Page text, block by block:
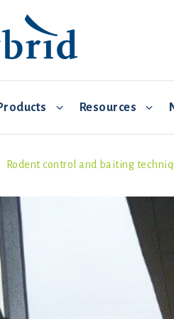
Resources
Rodent control and baiting